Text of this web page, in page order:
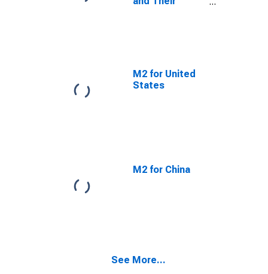
M2 for United
States
M2 for China
See More...